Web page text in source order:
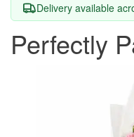
Delivery available
Perfectly